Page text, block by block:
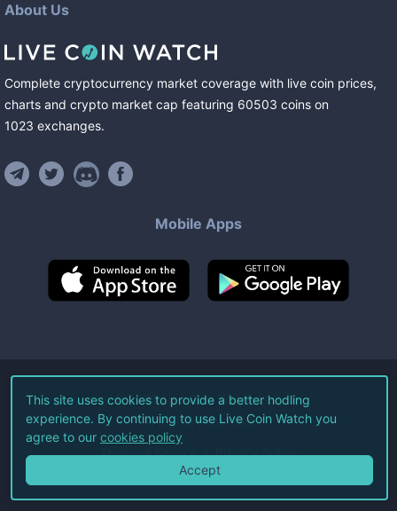
About Us
Complete cryptocurrency market coverage with live coin prices,
charts and crypto market cap featuring 60503 coins on
1023 exchanges.
Mobile Apps
©2026Live Coin Watch LLC.
All Rights Reserved.
Terms of Service Privacy Policy
This site uses cookies to provide a better hodling
experience. By continuing to use Live Coin Watch you
agree to our cookies policy
Accept